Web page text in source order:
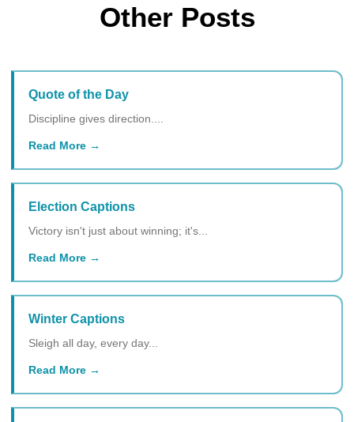
Other Posts
Quote of the Day
Discipline gives direction....
Read More
Election Captions
Victory isn't just about winning; it's...
Read More
Winter Captions
Sleigh all day, every day...
Read More